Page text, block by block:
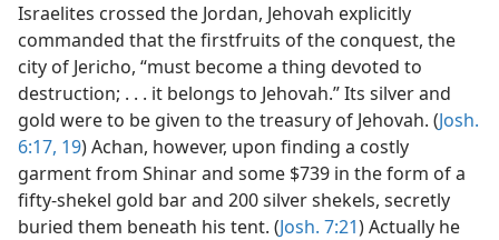
Israelites crossed the Jordan, Jehovah explicitly
commanded that the firstfruits of the conquest, the
city of Jericho, “must become a thing devoted to
destruction; . . . it belongs to Jehovah.” Its silver and
gold were to be given to the treasury of Jehovah. (Josh.
6:17, 19) Achan, however, upon finding a costly
garment from Shinar and some $739 in the form of a
fifty-shekel gold bar and 200 silver shekels, secretly
buried them beneath his tent. (Josh. 7:21) Actually he